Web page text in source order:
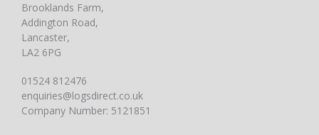
Brooklands Farm,
Addington Road,
Lancaster,
LA2 6PG
01524 812476
enquiries@logsdirect.co.uk
Company Number: 5121851